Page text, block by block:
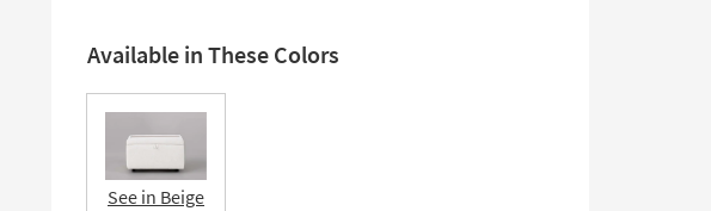
Available in These Colors
See in Beige